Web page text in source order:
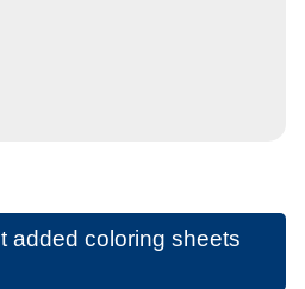
added coloring sheets